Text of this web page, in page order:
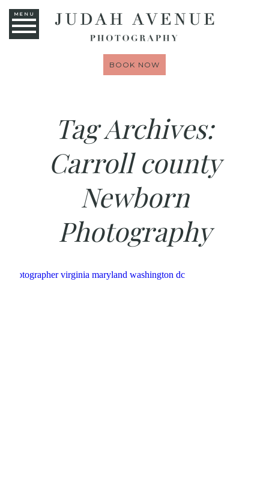
MENU
BOOK NOW
Tag Archives:
Carroll county
Newborn
Photography